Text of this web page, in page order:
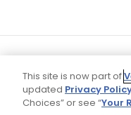
This site is now part of
updated Privacy
Choices” or see “Your